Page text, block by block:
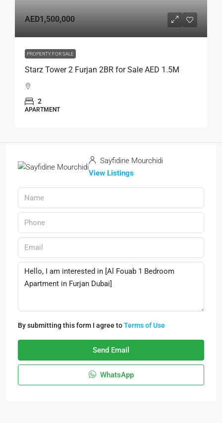
AED1,500,000
PROPERTY FOR SALE
Starz Tower 2 Furjan 2BR for Sale AED 1.5M
2
APARTMENT
Sayfidine Mourchidi
View Listings
By submitting this form I agree toTerms of Use
Send Email
WhatsApp